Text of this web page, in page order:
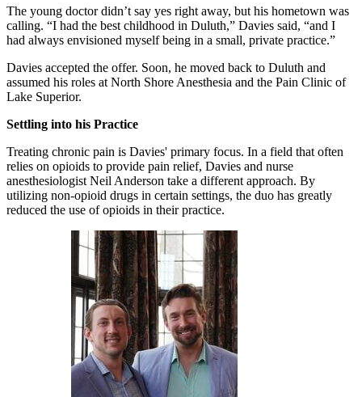
The young doctor didn’t say yes right away, but his hometown was
calling. “I had the best childhood in Duluth,” Davies said, “and I
had always envisioned myself being in a small, private practice.”
Davies accepted the offer. Soon, he moved back to Duluth and
assumed his roles at North Shore Anesthesia and the Pain Clinic of
Lake Superior.
Settling into his Practice
Treating chronic pain is Davies' primary focus. In a field that often
relies on opioids to provide pain relief, Davies and nurse
anesthesiologist Neil Anderson take a different approach. By
utilizing non-opioid drugs in certain settings, the duo has greatly
reduced the use of opioids in their practice.